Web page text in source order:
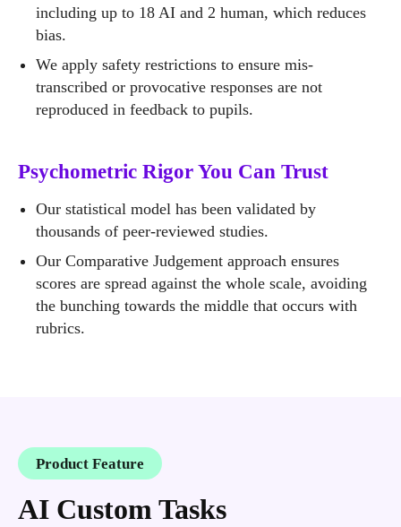
including up to 18 AI and 2 human, which reduces
bias.
We apply safety restrictions to ensure mis-
transcribed or provocative responses are not
reproduced in feedback to pupils.
Psychometric Rigor You Can Trust
Our statistical model has been validated by
thousands of peer-reviewed studies.
Our Comparative Judgement approach ensures
scores are spread against the whole scale, avoiding
the bunching towards the middle that occurs with
rubrics.
Product Feature
AI Custom Tasks